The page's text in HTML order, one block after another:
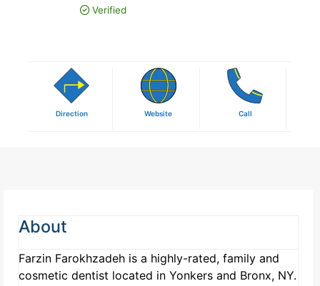
Verified
Direction Website Call
About
Farzin Farokhzadeh is a highly-rated, family and
cosmetic dentist located in Yonkers and Bronx, NY.